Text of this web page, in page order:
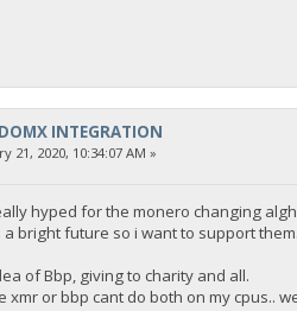
INTEGRATION
21, 2020, 10:34:07 AM »
hyped for the monero changing
bright future so i want to support them.
of Bbp, giving to charity and all.
xmr or bbp cant do both on my cpus..